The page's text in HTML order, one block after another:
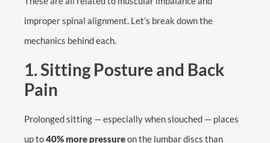
improper spinal alignment. Let’s break down the
mechanics behind each.
1. Sitting Posture and Back
Pain
Prolonged sitting — especially when slouched — places
up to40% more pressureon the lumbar discs than